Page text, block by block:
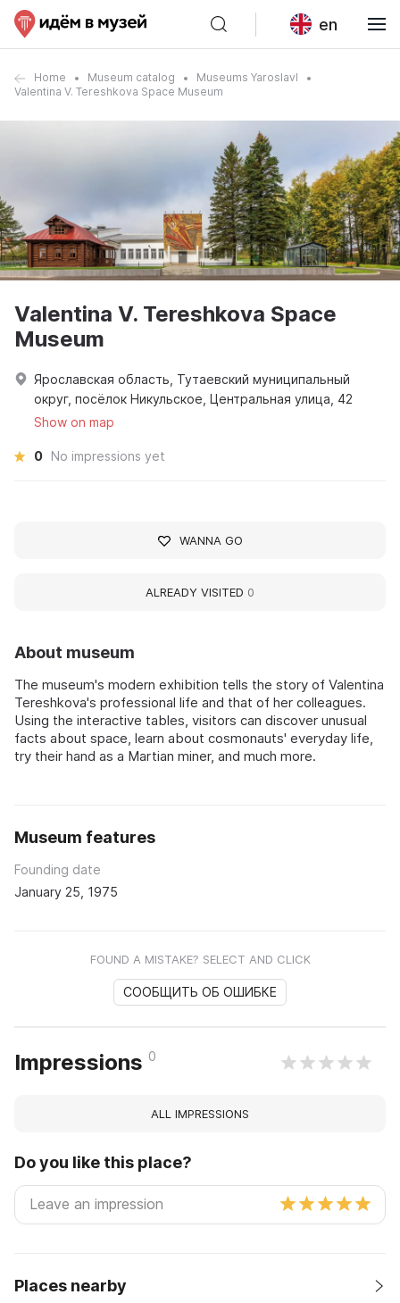
en
Home Museum catalog
Museums Yaroslavl
Valentina V. Tereshkova Space Museum
About museum
The museum's modern exhibition tells the story of Valentina
Tereshkova's professional life and that of her colleagues.
Using the interactive tables, visitors can discover unusual
facts about space, learn about cosmonauts' everyday life,
try their hand as a Martian miner, and much more.
Museum features
Founding date
January 25, 1975
FOUND A MISTAKE? SELECT AND CLICK
СООБЩИТЬ ОБ ОШИБКЕ
Impressions 0
ALL IMPRESSIONS
Do you like this place?
Places nearby
Valentina V. Tereshkova Space
Museum
Ярославская область, Тутаевский муниципальный
округ, посёлок Никульское, Центральная улица, 42
Show on map
0 No impressions yet
WANNA GO
ALREADY VISITED 0